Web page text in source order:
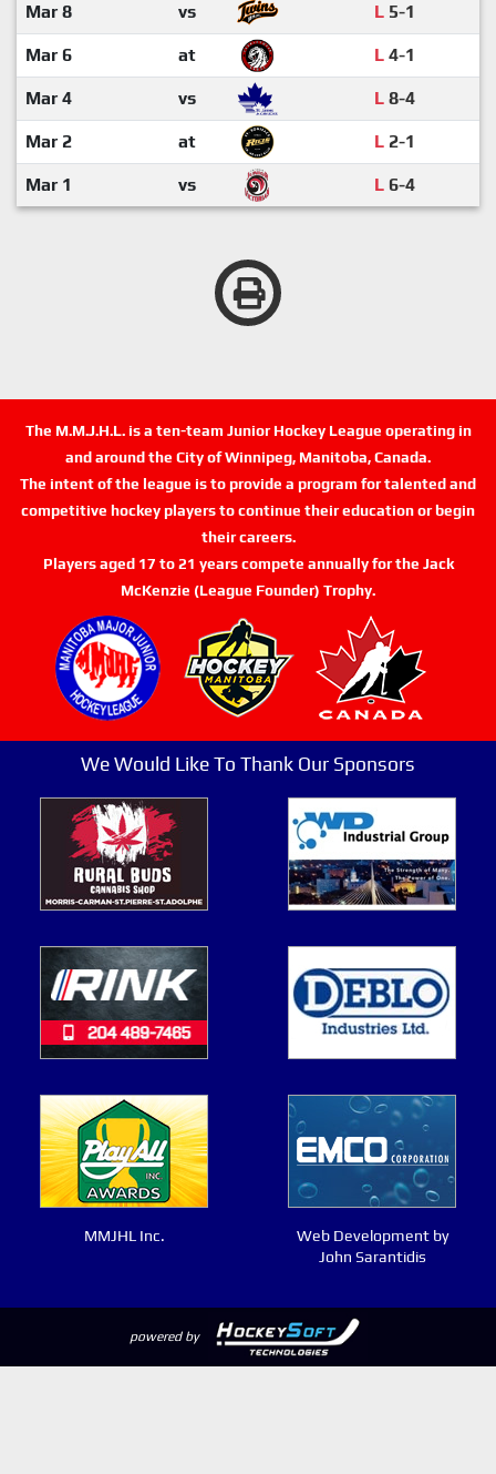
Mar 8 vs L5-1
Mar 6 at L4-1
Mar 4 vs L8-4
Mar 2 at L2-1
Mar 1 vs L6-4
The M.M.J.H.L. is a ten-team Junior Hockey League operating in
and around the City of Winnipeg, Manitoba, Canada.
The intent of the league is to provide a program for talented and
competitive hockey players to continue their education or begin
their careers.
Players aged 17 to 21 years compete annually for the Jack
McKenzie (League Founder) Trophy.
We Would Like To Thank Our Sponsors
MMJHL Inc.
Web Development by
John Sarantidis
powered by